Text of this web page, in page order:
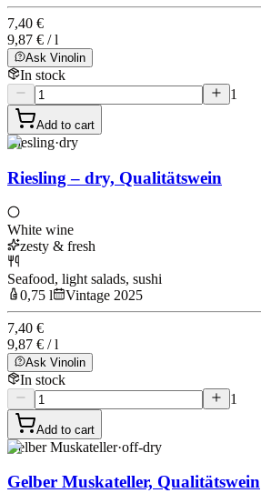
7,40 €
9,87 € / l
Ask Vinolin
In stock
1
Add to cart
Riesling·dry
Riesling – dry, Qualitätswein
White wine
zesty & fresh
Seafood, light salads, sushi
0,75 l
Vintage 2025
7,40 €
9,87 € / l
Ask Vinolin
In stock
1
Add to cart
Gelber Muskateller·off-dry
Gelber Muskateller, Qualitätswein